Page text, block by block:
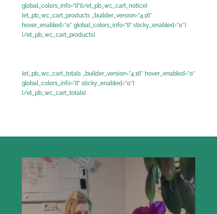
global_colors_info=”{}”][/et_pb_wc_cart_notice]
[et_pb_wc_cart_products _builder_version=”4.16″
hover_enabled=”0″ global_colors_info=”{}” sticky_enabled=”0″]
[/et_pb_wc_cart_products]
[et_pb_wc_cart_totals _builder_version=”4.16″ hover_enabled=”0″
global_colors_info=”{}” sticky_enabled=”0″]
[/et_pb_wc_cart_totals]